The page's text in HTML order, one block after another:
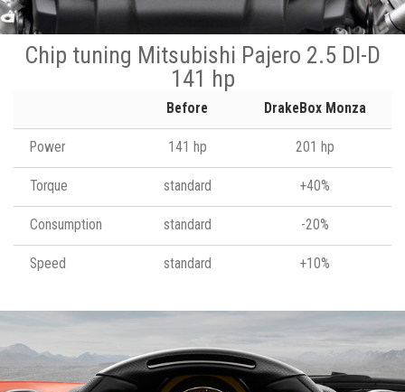
Chip tuning Mitsubishi Pajero 2.5 DI-D
141 hp
Before DrakeBox Monza
Power 141 hp 201 hp
Torque standard +40%
Consumption standard -20%
Speed standard +10%